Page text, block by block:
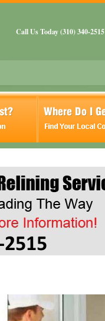
Call Us Today (310) 340-2515